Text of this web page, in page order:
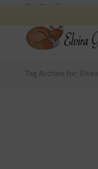
Tag Archive for: